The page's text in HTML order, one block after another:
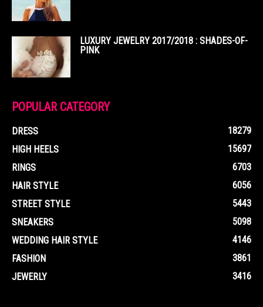
LUXURY JEWELRY 2017/2018 : SHADES-OF-
PINK
POPULAR CATEGORY
DRESS
18279
HIGH HEELS
15697
RINGS
6703
HAIR STYLE
6056
STREET STYLE
5443
SNEAKERS
5098
WEDDING HAIR STYLE
4146
FASHION
3861
JEWERLY
3416